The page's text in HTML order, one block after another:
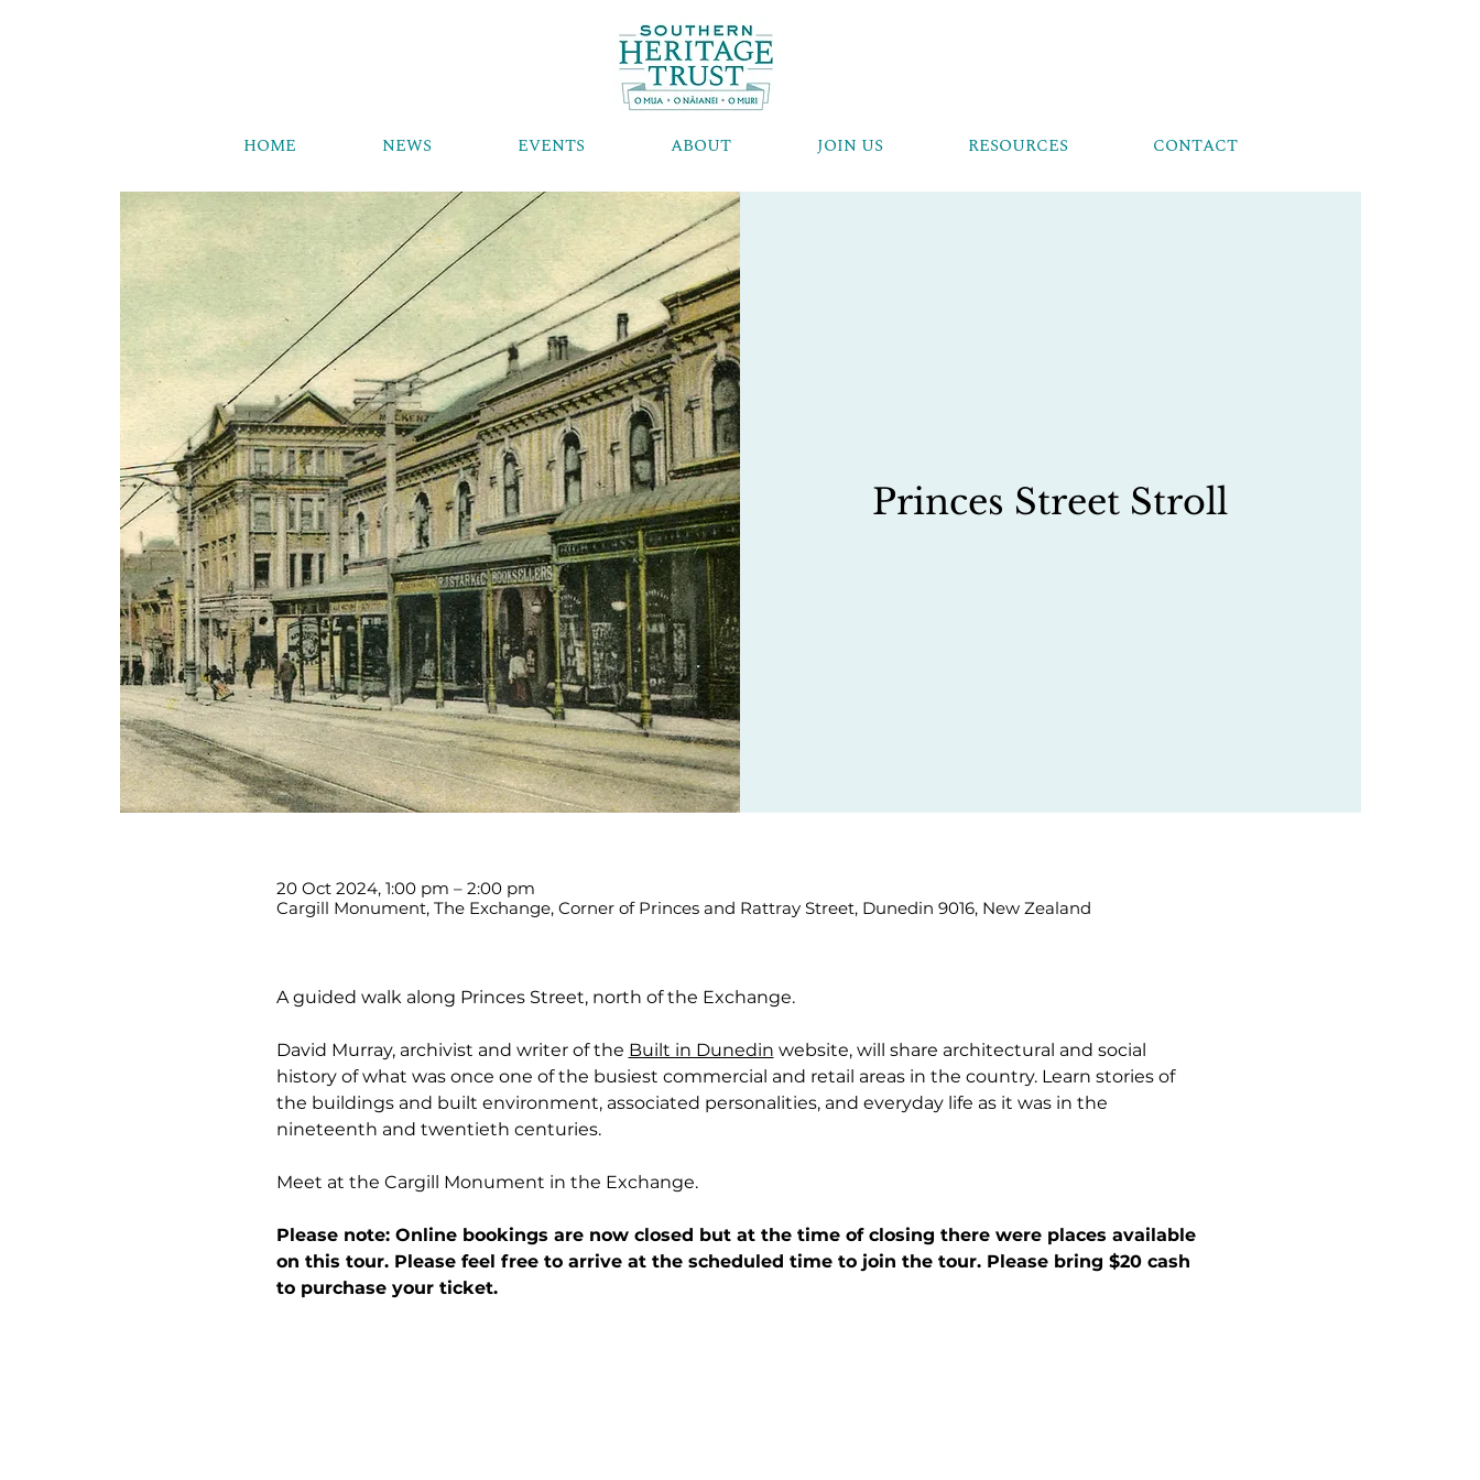
HOME NEWS EVENTS ABOUT JOIN US RESOURCES CONTACT
Princes Street Stroll
20 Oct 2024, 1:00 pm – 2:00 pm
Cargill Monument, The Exchange, Corner of Princes and Rattray Street, Dunedin 9016, New Zealand
A guided walk along Princes Street, north of the Exchange.
David Murray, archivist and writer of the Built in Dunedin website, will share architectural and social
history of what was once one of the busiest commercial and retail areas in the country. Learn stories of
the buildings and built environment, associated personalities, and everyday life as it was in the
nineteenth and twentieth centuries.
Meet at the Cargill Monument in the Exchange.
Please note: Online bookings are now closed but at the time of closing there were places available
on this tour. Please feel free to arrive at the scheduled time to join the tour. Please bring $20 cash
to purchase your ticket.